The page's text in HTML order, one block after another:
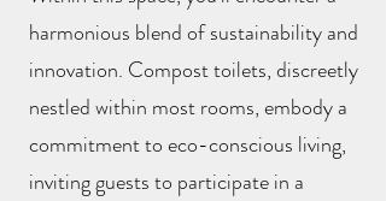
harmonious blend of sustainability and
innovation. Compost toilets, discreetly
nestled within most rooms, embody a
commitment to eco-conscious living,
inviting guests to participate in a